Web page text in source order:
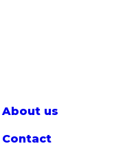
About us
Contact